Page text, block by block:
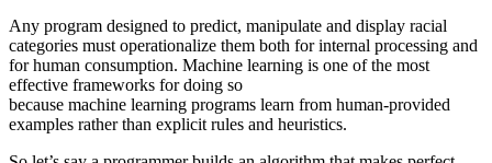
Any program designed to predict, manipulate and display racial
categories must operationalize them both for internal processing and
for human consumption. Machine learning is one of the most
effective frameworks for doing so
because machine learning programs learn from human-provided
examples rather than explicit rules and heuristics.